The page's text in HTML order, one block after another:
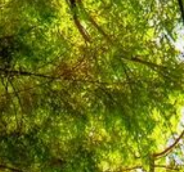
training, low
and training, and
Government
mandatory
2012, mandatory
of the
and coordinated
addressing new